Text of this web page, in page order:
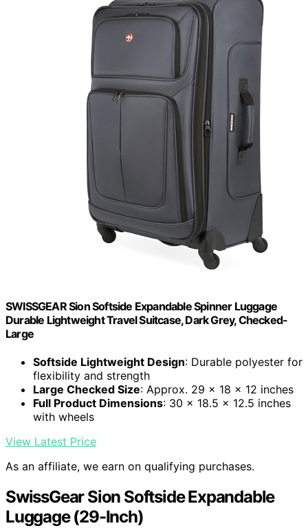
SWISSGEAR Sion Softside Expandable Spinner Luggage
Durable Lightweight Travel Suitcase, Dark Grey, Checked-
Large
Softside Lightweight Design: Durable polyester for
flexibility and strength
Large Checked Size: Approx. 29 x 18 x 12 inches
Full Product Dimensions: 30 x 18.5 x 12.5 inches
with wheels
View Latest Price
As an affiliate, we earn on qualifying purchases.
SwissGear Sion Softside Expandable
Luggage (29-Inch)